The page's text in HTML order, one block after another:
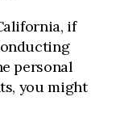
if
personal
you might